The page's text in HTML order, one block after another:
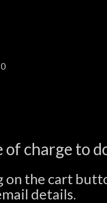
of charge to
on the cart
details.